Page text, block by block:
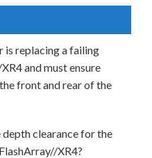
is replacing a failing
and must ensure
front and rear of the
clearance for the
XR4?